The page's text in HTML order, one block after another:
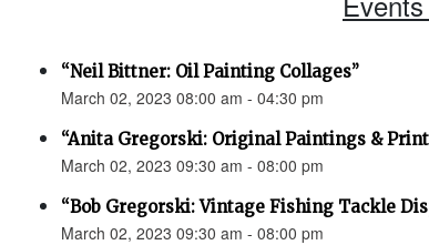
“Neil Bittner: Oil Painting Collages”
March 02, 2023 08:00 am - 04:30 pm
“Anita Gregorski: Original Paintings &
March 02, 2023 09:30 am - 08:00 pm
“Bob Gregorski: Vintage Fishing Tackle
March 02, 2023 09:30 am - 08:00 pm